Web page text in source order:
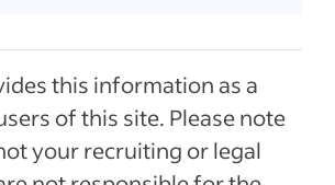
this information as a
of this site. Please note
your recruiting or legal